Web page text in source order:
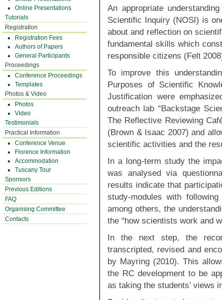
Online Presentations
Tutorials
Registration
Registration Fees
Authors of Papers
General Participants
Proceedings
Conference Proceedings
Templates
Photos & Video
Photos
Video
Testimonials
Practical Information
Conference Venue
Florence Information
Accommodation
Tuscany Tour
Sponsors
Previous Editions
FAQ
Organising Committee
Contacts
An appropriate
Scientific Inquiry (NOSI) is
about and reflection on
fundamental skills which
responsible citizens (Felt
To improve this
Purposes of Scientific
Justification were
outreach lab “Backstage
The Reflective Reviewing
(Brown & Isaac 2007) and
scientific activities and the
In a long-term study the
was analysed via
results indicate that
study-modules with
among others, the
the “how scientists work and
In the next step, the
transcripted, revised and
by Mayring (2010). This
the RC development to be
as taking the students’ views